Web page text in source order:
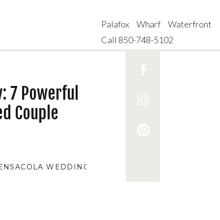
Palafox Wharf Waterfront
Call 850-748-5102
WEDDING VENUES
7 Powerful
Couple